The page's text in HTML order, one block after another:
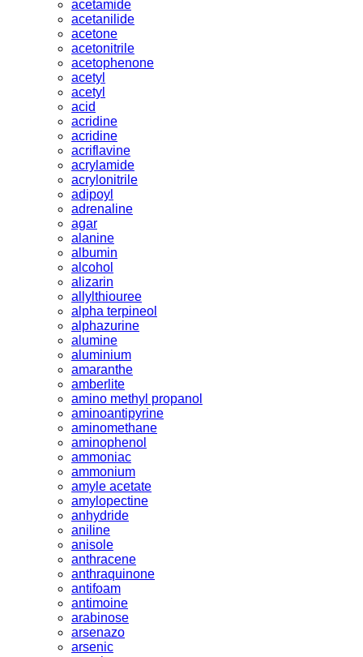
acetamide
acetanilide
acetone
acetonitrile
acetophenone
acetyl
acetyl
acid
acridine
acridine
acriflavine
acrylamide
acrylonitrile
adipoyl
adrenaline
agar
alanine
albumin
alcohol
alizarin
allylthiouree
alpha terpineol
alphazurine
alumine
aluminium
amaranthe
amberlite
amino methyl propanol
aminoantipyrine
aminomethane
aminophenol
ammoniac
ammonium
amyle acetate
amylopectine
anhydride
aniline
anisole
anthracene
anthraquinone
antifoam
antimoine
arabinose
arsenazo
arsenic